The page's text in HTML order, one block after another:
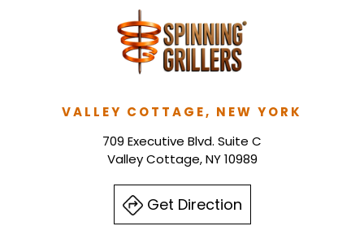
VALLEY COTTAGE, NEW YORK
709 Executive Blvd. Suite C
Valley Cottage, NY 10989
Get Direction